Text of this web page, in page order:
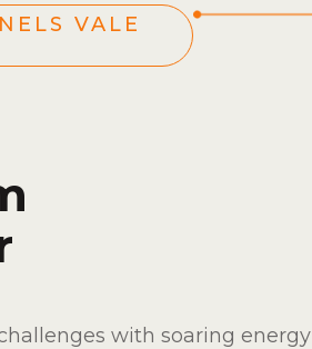
VALE
with soaring energy